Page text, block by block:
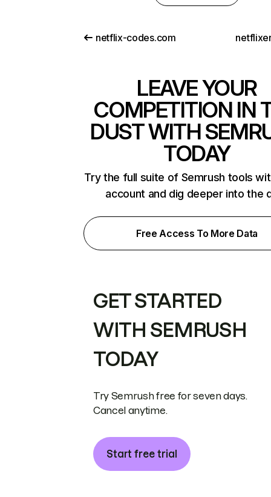
netflix-codes.com
LEAVE YOUR
COMPETITION IN
DUST WITH
TODAY
Try the full suite of Semrush tools
account and dig deeper into the
Free Access To More Data
GET STARTED
WITH SEMRUSH
TODAY
Try Semrush free for seven days.
Cancel anytime.
Start free trial